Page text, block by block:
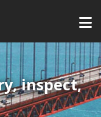
inspect,